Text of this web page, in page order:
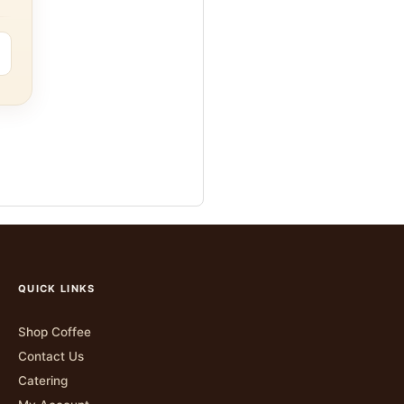
QUICK LINKS
Shop Coffee
Contact Us
Catering